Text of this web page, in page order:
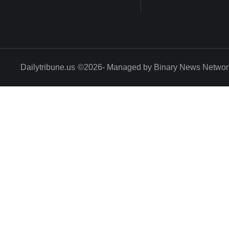
Dailytribune.us ©2026- Managed by Binary News